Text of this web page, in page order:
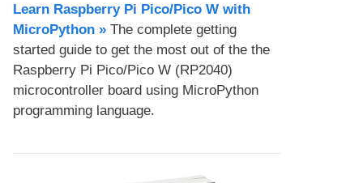
Learn Raspberry Pi Pico/Pico W with
MicroPython​ » The complete getting
started guide to get the most out of the the
Raspberry Pi Pico/Pico W (RP2040)
microcontroller board using MicroPython
programming language.